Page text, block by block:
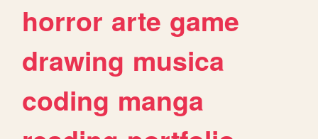
horror arte game
drawing musica
coding manga